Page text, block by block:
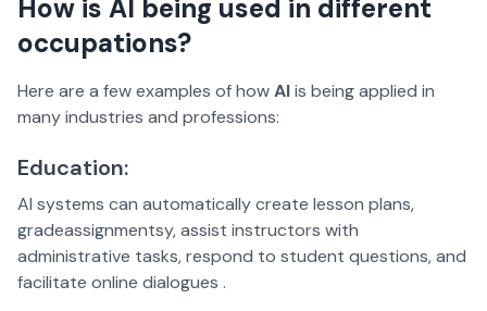
How is AI being used in different
occupations?
Here are a few examples of howAIis being applied in
many industries and professions:
Education:
AI systems can automatically create lesson plans,
gradeassignmentsy, assist instructors with
administrative tasks, respond to student questions, and
facilitate online dialogues .